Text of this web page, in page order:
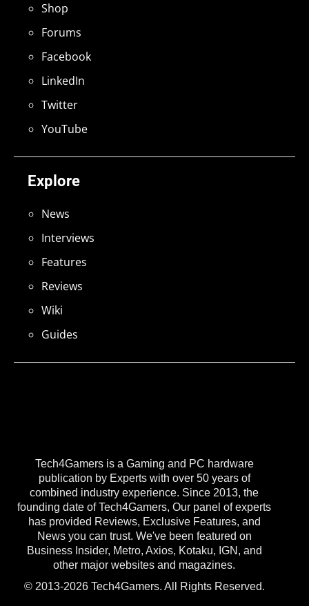
Tech4Gamers is a Gaming and PC hardware
publication by Experts with over 50 years of
combined industry experience. Since 2013, the
founding date of Tech4Gamers, Our panel of experts
has provided Reviews, Exclusive Features, and
News you can trust. We've been featured on
Business Insider, Metro, Axios, Kotaku, IGN, and
other major websites and magazines.
© 2013-2026 Tech4Gamers. All Rights Reserved.
Explore
News
Interviews
Features
Reviews
Wiki
Guides
Shop
Forums
Facebook
LinkedIn
Twitter
YouTube